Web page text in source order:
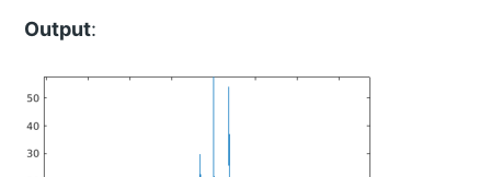
Output: